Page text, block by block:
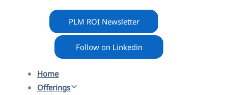
PLM ROI Newsletter
Follow on Linkedin
Home
Offerings